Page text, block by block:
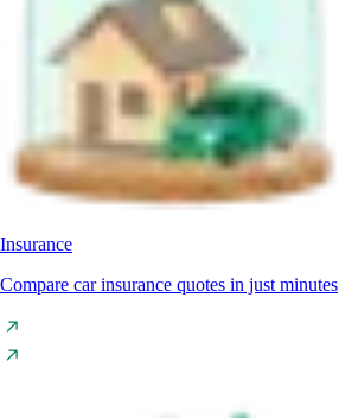
Insurance
Compare car insurance quotes in just minutes